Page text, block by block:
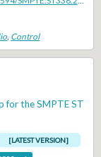
, Control
for the SMPTE ST
[LATEST VERSION]